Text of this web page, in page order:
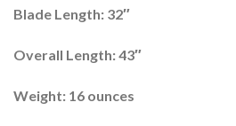
Blade Length: 32″
Overall Length: 43″
Weight: 16 ounces